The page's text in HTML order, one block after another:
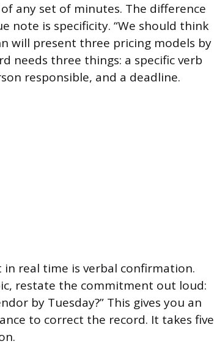
any set of minutes. The difference
note is specificity. “We should think
will present three pricing models by
needs three things: a specific verb
responsible, and a deadline.
real time is verbal confirmation.
restate the commitment out loud:
by Tuesday?” This gives you an
to correct the record. It takes five